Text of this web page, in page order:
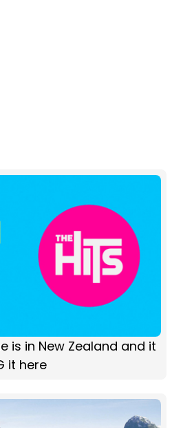
is in New Zealand and it
it here